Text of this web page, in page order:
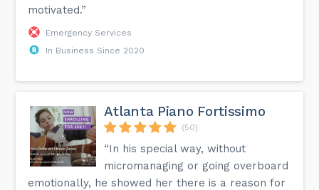
motivated.”
Emergency Services
In Business Since 2020
Atlanta Piano Fortissimo
(50)
“In his special way, without
micromanaging or going overboard
emotionally, he showed her there is a reason for